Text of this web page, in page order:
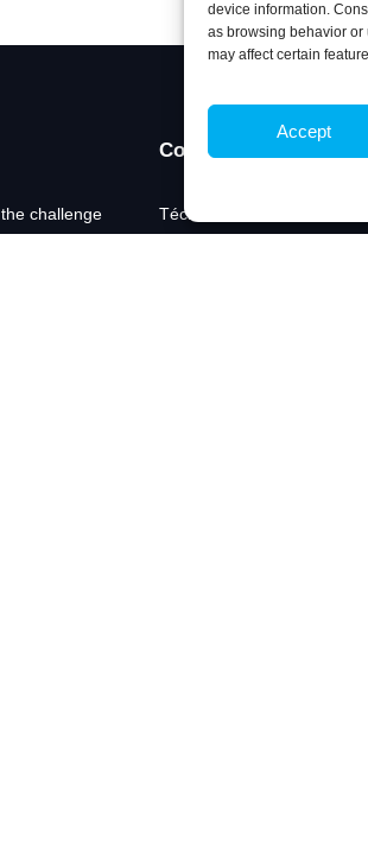
device information.
as browsing behavior or
may affect certain
Accept
challenge
and
Contacts
Técnico Lisboa
Av. Rovisco Pais